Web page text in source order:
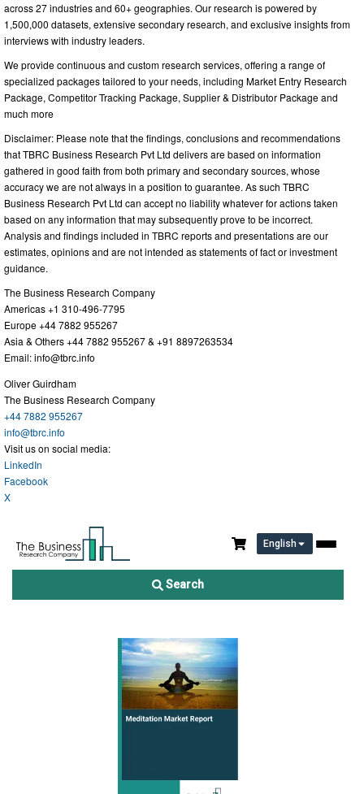
across 27 industries and 60+ geographies. Our research is powered by
1,500,000 datasets, extensive secondary research, and exclusive insights from
interviews with industry leaders.
We provide continuous and custom research services, offering a range of
specialized packages tailored to your needs, including Market Entry Research
Package, Competitor Tracking Package, Supplier & Distributor Package and
much more
Disclaimer: Please note that the findings, conclusions and recommendations
that TBRC Business Research Pvt Ltd delivers are based on information
gathered in good faith from both primary and secondary sources, whose
accuracy we are not always in a position to guarantee. As such TBRC
Business Research Pvt Ltd can accept no liability whatever for actions taken
based on any information that may subsequently prove to be incorrect.
Analysis and findings included in TBRC reports and presentations are our
estimates, opinions and are not intended as statements of fact or investment
guidance.
The Business Research Company
Americas +1 310-496-7795
Europe +44 7882 955267
Asia & Others +44 7882 955267 & +91 8897263534
Email:info@tbrc.info
Oliver Guirdham
The Business Research Company
+44 7882 955267
info@tbrc.info
Visit us on social media:
LinkedIn
Facebook
X